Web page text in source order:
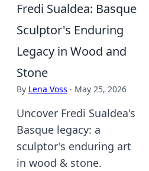
Fredi Sualdea: Basque
Sculptor's Enduring
Legacy in Wood and
Stone
By Lena Voss · May 25, 2026
Uncover Fredi Sualdea's
Basque legacy: a
sculptor's enduring art
in wood & stone.